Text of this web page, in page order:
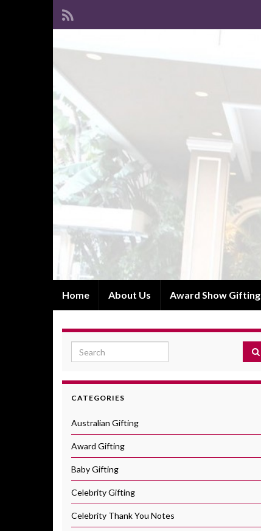
Home About Us Award Show Gifting
Search for:
CATEGORIES
Australian Gifting
Award Gifting
Baby Gifting
Celebrity Gifting
Celebrity Thank You Notes